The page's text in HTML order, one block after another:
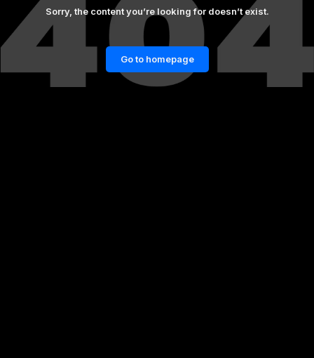
Sorry, the content you’re looking for doesn’t exist.
Go to homepage